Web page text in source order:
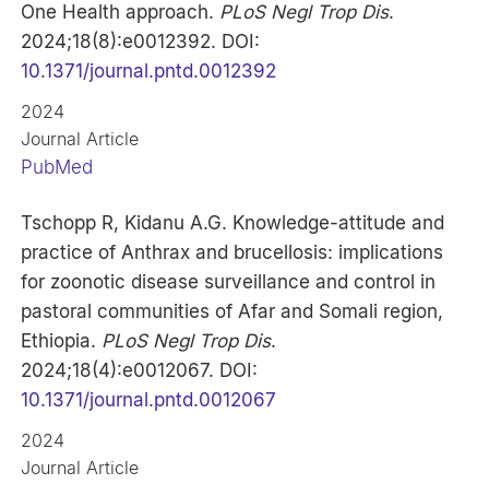
One Health approach. PLoS Negl Trop Dis.
2024;18(8):e0012392. DOI:
10.1371/journal.pntd.0012392
2024
Journal Article
PubMed
Tschopp R, Kidanu A.G. Knowledge-attitude and
practice of Anthrax and brucellosis: implications
for zoonotic disease surveillance and control in
pastoral communities of Afar and Somali region,
Ethiopia. PLoS Negl Trop Dis.
2024;18(4):e0012067. DOI:
10.1371/journal.pntd.0012067
2024
Journal Article